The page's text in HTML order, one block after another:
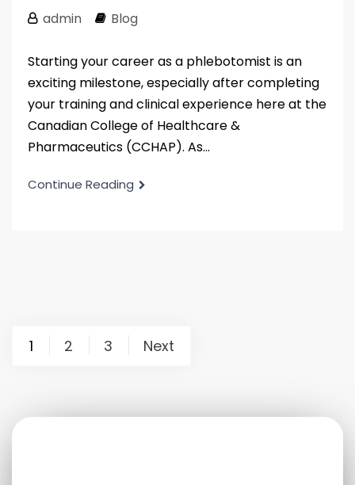
admin Blog
Starting your career as a phlebotomist is an
exciting milestone, especially after completing
your training and clinical experience here at the
Canadian College of Healthcare &
Pharmaceutics (CCHAP). As...
Continue Reading
1 2 3 Next